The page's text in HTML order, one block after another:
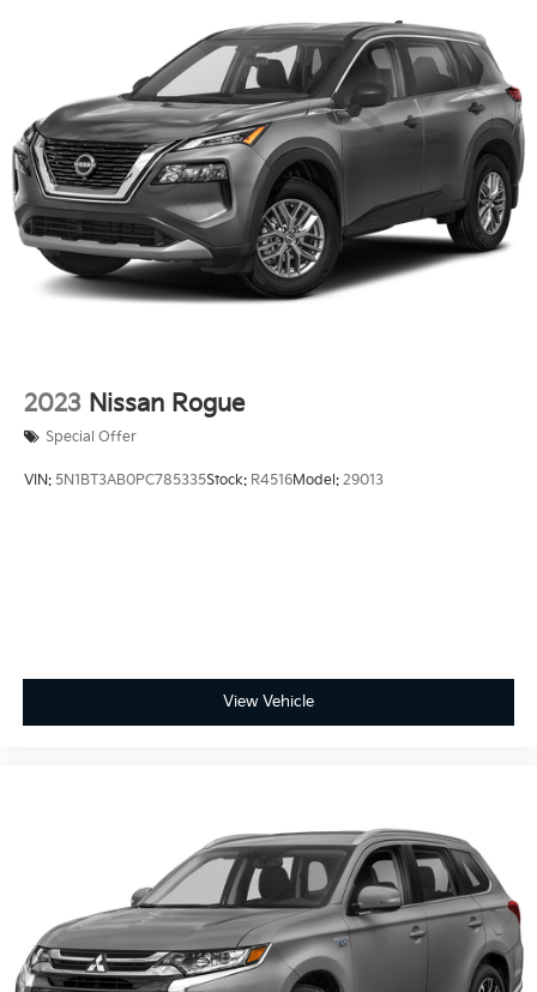
2023 Nissan Rogue
Special Offer
VIN: 5N1BT3AB0PC785335Stock: R4516Model: 29013
View Vehicle